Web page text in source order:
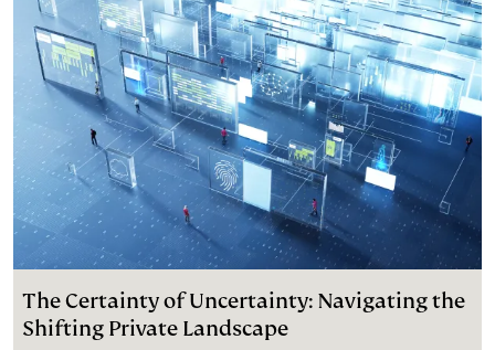
The Certainty of Uncertainty: Navigating the
Shifting Private Landscape